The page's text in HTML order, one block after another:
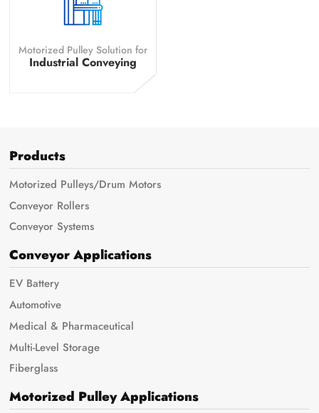
Motorized Pulley Solution for
Industrial Conveying
Products
Motorized Pulleys/Drum Motors
Conveyor Rollers
Conveyor Systems
Conveyor Applications
EV Battery
Automotive
Medical & Pharmaceutical
Multi-Level Storage
Fiberglass
Motorized Pulley Applications